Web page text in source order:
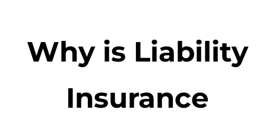
Why is Liability
Insurance